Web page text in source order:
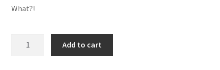
What?!
Add to cart